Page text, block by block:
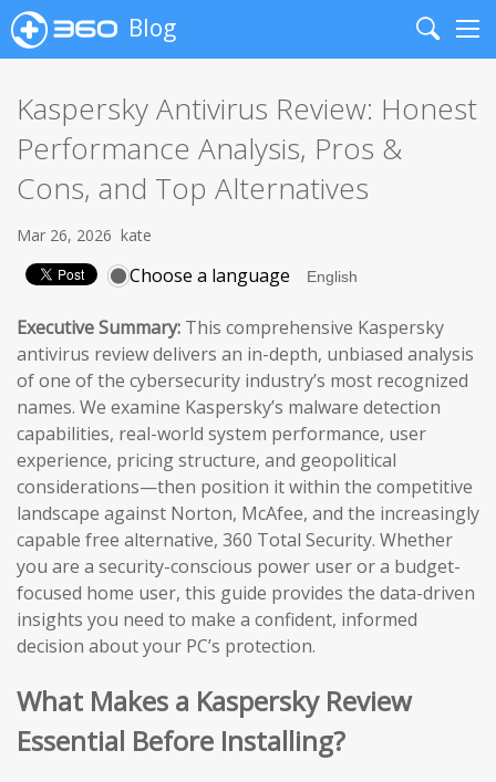
Blog
Search
Kaspersky Antivirus Review: Honest
Performance Analysis, Pros &
Cons, and Top Alternatives
Mar 26, 2026 kate
Choose a language
Executive Summary: This comprehensive Kaspersky
antivirus review delivers an in-depth, unbiased analysis
of one of the cybersecurity industry’s most recognized
names. We examine Kaspersky’s malware detection
capabilities, real-world system performance, user
experience, pricing structure, and geopolitical
considerations—then position it within the competitive
landscape against Norton, McAfee, and the increasingly
capable free alternative, 360 Total Security. Whether
you are a security-conscious power user or a budget-
focused home user, this guide provides the data-driven
insights you need to make a confident, informed
decision about your PC’s protection.
What Makes a Kaspersky Review
Essential Before Installing?